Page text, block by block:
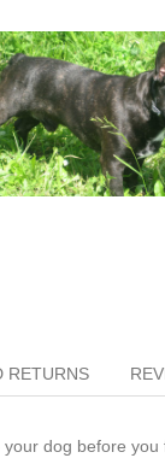
RETURNS
dog before you